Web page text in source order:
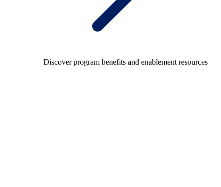
Discover program benefits and enablement resources